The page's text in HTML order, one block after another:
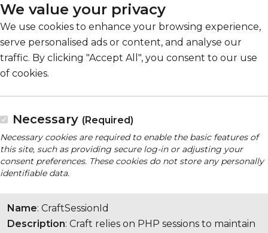
We value your privacy
We use cookies to enhance your browsing experience,
serve personalised ads or content, and analyse our
traffic. By clicking "Accept All", you consent to our use
of cookies.
Necessary (Required)
Necessary cookies are required to enable the basic features of
this site, such as providing secure log-in or adjusting your
consent preferences. These cookies do not store any personally
identifiable data.
Name: CraftSessionId
Description: Craft relies on PHP sessions to maintain